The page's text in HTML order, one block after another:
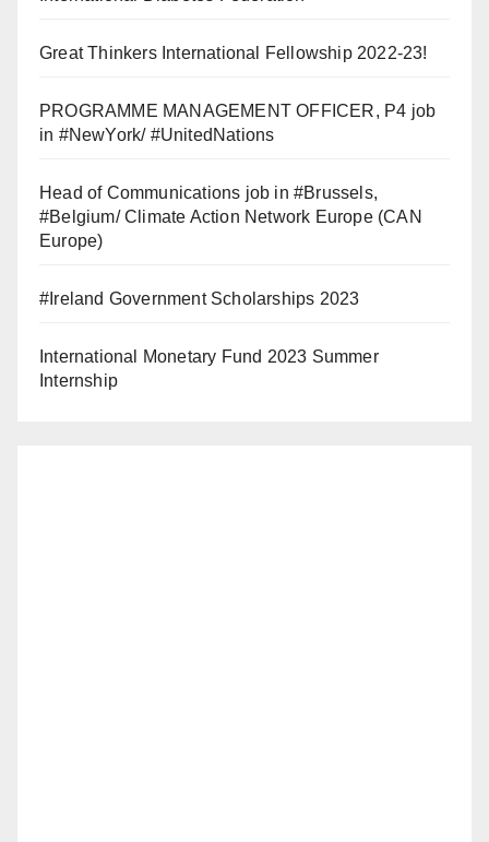
Great Thinkers International Fellowship 2022-23!
PROGRAMME MANAGEMENT OFFICER, P4 job
in #NewYork/ #UnitedNations
Head of Communications job in #Brussels,
#Belgium/ Climate Action Network Europe (CAN
Europe)
#Ireland Government Scholarships 2023
International Monetary Fund 2023 Summer
Internship